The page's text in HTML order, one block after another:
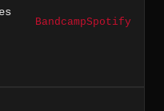
BandcampSpotify